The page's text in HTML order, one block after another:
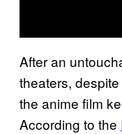
After an
theaters,
the anime film
According to the